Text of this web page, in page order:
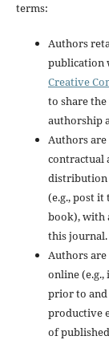
terms:
Authors
publication
Creative
to share
authorship
Authors
contractual
distribution
(e.g., post
book), with
this journal.
Authors
online
prior to and
productive
of